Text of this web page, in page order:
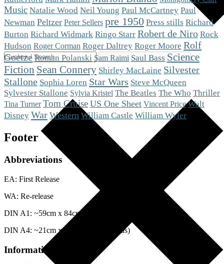
Music Natalie Wood Neil Young Paul McCartney Paul
Newman Peltzer Peter Sellers pre 1950 Press stills Richard
Burton Richard Widmark Ringo Starr Robert de Niro Rock
Hudson Roger Corman Roger Daltrey Roger Moore Rolf
Goetze Roman Polanski Sam Raimi Saul Bass Science
Fiction Sean Connery Shirley MacLaine Silvester
Stallone Sophia Loren Star Wars Steve McQueen
Sylvester Stallone Sylvia Kristel The Beatles The Who Thriller
Tina Turner Tom Cruise US One Sheet Vincent Price Walt
Disney War Western William Castle William Wyler
Footer
Abbreviations
EA: First Release
WA: Re-release
DIN A1: ~59cm x 84cm (Posters)
DIN A4: ~21cm x 29cm (Lobby Cards)
Information